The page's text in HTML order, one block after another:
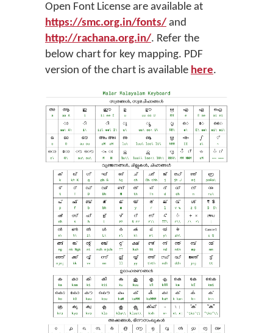
Open Font License are available at
https://smc.org.in/fonts/ and
http://rachana.org.in/. Refer the
below chart for key mapping. PDF
version of the chart is available here.